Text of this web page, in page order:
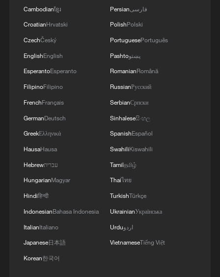
Cambodianខ្មែរ
CroatianHrvatski
CzechČeský
EnglishEnglish
EsperantoEsperanto
FilipinoFilipino
FrenchFrançais
GermanDeutsch
GreekΕλληνικά
HausaHausa
Hebrewעברית
HungarianMagyar
Hindiहिन्दी
IndonesianBahasa Indonesia
ItalianItaliano
Japanese日本語
Korean한국어
Persianفارسی
PolishPolski
PortuguesePortuguês
Pashtoپښتو
RomanianRomână
RussianРусский
SerbianСрпски
Sinhaleseසිංහල
SpanishEspañol
SwahiliKiswahili
Tamilதமிழ்
Thaiไทย
TurkishTürkçe
UkrainianУкраїнська
Urduاردو
VietnameseTiếng Việt